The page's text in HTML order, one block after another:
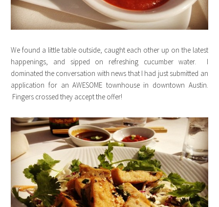
We found a little table outside, caught each other up on the latest
happenings, and sipped on refreshing cucumber water. I
dominated the conversation with news that I had just submitted an
application for an AWESOME townhouse in downtown Austin.
Fingers crossed they accept the offer!